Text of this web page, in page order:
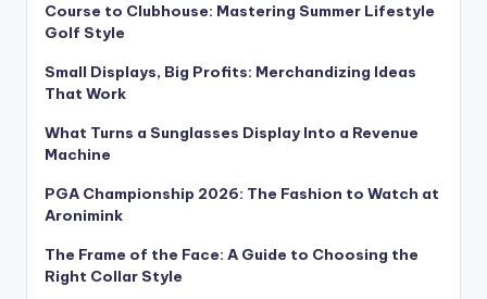
Course to Clubhouse: Mastering Summer Lifestyle
Golf Style
Small Displays, Big Profits: Merchandizing Ideas
That Work
What Turns a Sunglasses Display Into a Revenue
Machine
PGA Championship 2026: The Fashion to Watch at
Aronimink
The Frame of the Face: A Guide to Choosing the
Right Collar Style